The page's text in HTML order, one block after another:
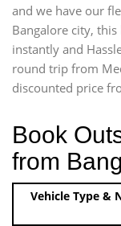
and we have our
Bangalore city,
instantly and
round trip from
discounted price
Book
from
Vehicle Type &